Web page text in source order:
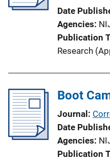
i
k
Date
Agencies
Publication
Research
Boot
Journal
Date
Agencies
Publication